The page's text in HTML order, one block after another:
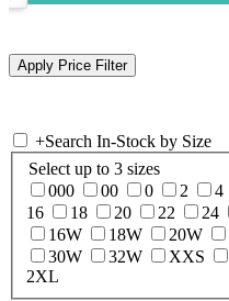
+Search In-Stock by Size
Select up to 3 sizes
000
00 0 2 4
16
18 20 22 24
16W
18W 20W
30W
32W XXS
2XL